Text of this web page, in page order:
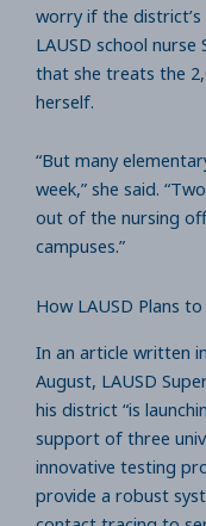
worry if the
LAUSD school nurse
that she treats the
herself.
“But many
week,” she said.
out of the nursing
campuses.”
How LAUSD Plans
In an article written
August, LAUSD
his district “is
support of three
innovative testing
provide a robust